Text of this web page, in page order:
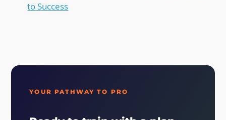
to Success
YOUR PATHWAY TO PRO